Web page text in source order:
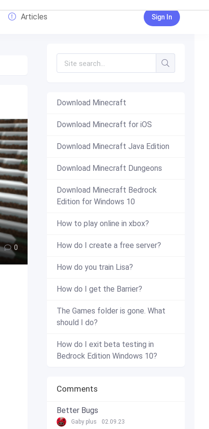
Articles Sign In
0
Download Minecraft
Download Minecraft for iOS
Download Minecraft Java Edition
Download Minecraft Dungeons
Download Minecraft Bedrock
Edition for Windows 10
How to play online in xbox?
How do I create a free server?
How do you train Lisa?
How do I get the Barrier?
The Games folder is gone. What
should I do?
How do I exit beta testing in
Bedrock Edition Windows 10?
Comments
Better Bugs
Gaby plus 02.09.23